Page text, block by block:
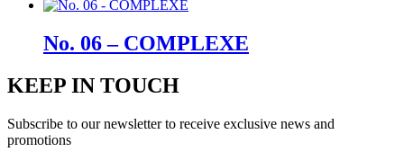
No. 06 – COMPLEXE
KEEP IN TOUCH
Subscribe to our newsletter to receive exclusive news and
promotions